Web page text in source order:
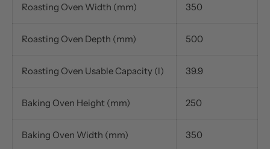
Roasting Oven Width (mm) 350
Roasting Oven Depth (mm) 500
Roasting Oven Usable Capacity (l) 39.9
Baking Oven Height (mm) 250
Baking Oven Width (mm) 350